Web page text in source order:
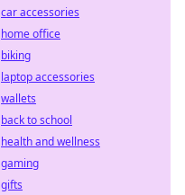
car accessories
home office
biking
laptop accessories
wallets
back to school
health and wellness
gaming
gifts